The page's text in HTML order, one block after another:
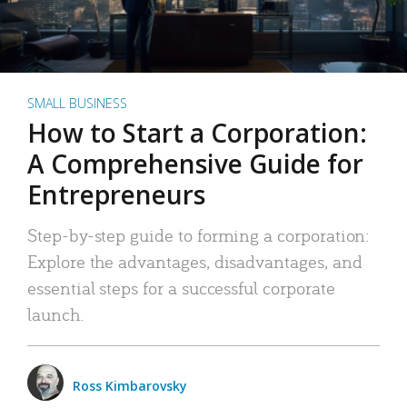
SMALL BUSINESS
How to Start a Corporation:
A Comprehensive Guide for
Entrepreneurs
Step-by-step guide to forming a corporation:
Explore the advantages, disadvantages, and
essential steps for a successful corporate
launch.
Ross Kimbarovsky